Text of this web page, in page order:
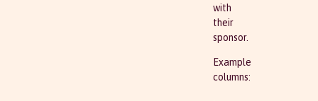
with
their
sponsor.
Example
columns: